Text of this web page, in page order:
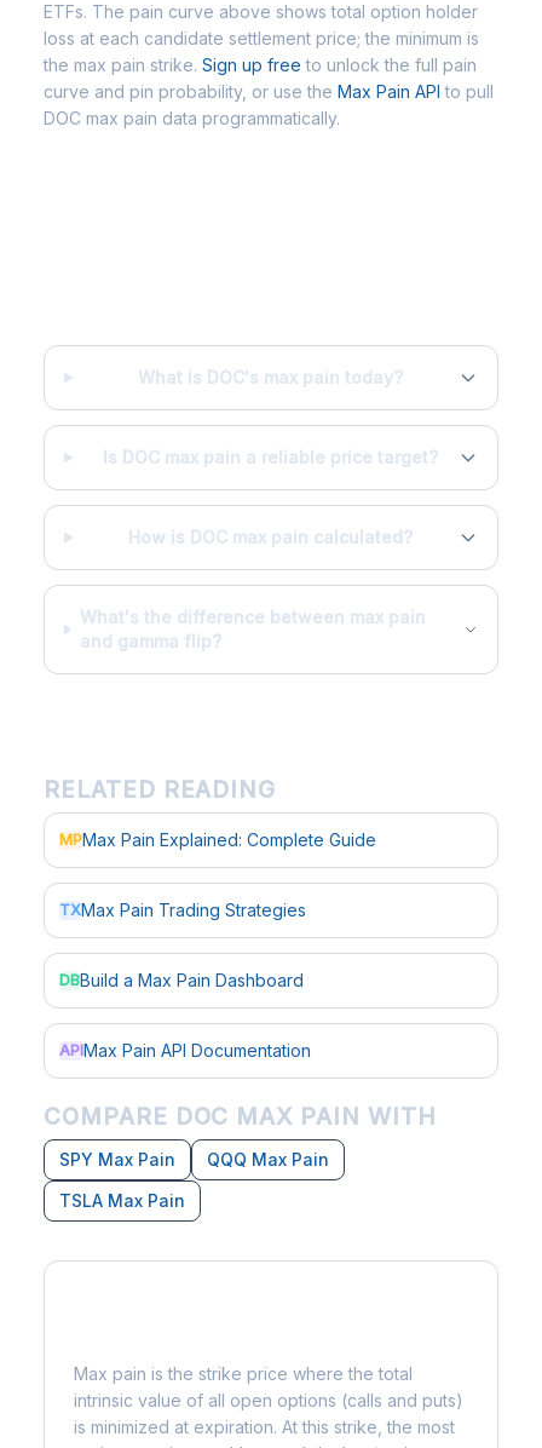
ETFs. The pain curve above shows total option holder
loss at each candidate settlement price; the minimum is
the max pain strike. Sign up free to unlock the full pain
curve and pin probability, or use the Max Pain API to pull
DOC max pain data programmatically.
What is DOC's max pain today?
Is DOC max pain a reliable price target?
How is DOC max pain calculated?
What's the difference between max pain
and gamma flip?
RELATED READING
MPMax Pain Explained: Complete Guide
TXMax Pain Trading Strategies
DBBuild a Max Pain Dashboard
APIMax Pain API Documentation
COMPARE DOC MAX PAIN WITH
SPY Max Pain
QQQ Max Pain
TSLA Max Pain
Max pain is the strike price where the total
intrinsic value of all open options (calls and puts)
is minimized at expiration. At this strike, the most